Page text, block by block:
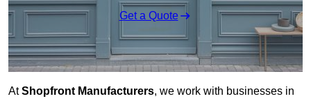
Get a Quote
AtShopfront Manufacturers, we work with businesses in